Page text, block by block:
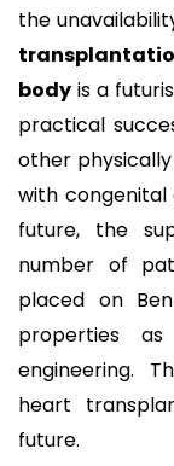
the
body is a
practical
other
with congenital
future, the
number of
placed on
properties
engineering.
heart
future.